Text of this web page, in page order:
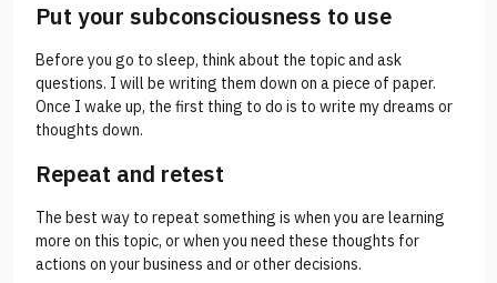
Put your subconsciousness to use
Before you go to sleep, think about the topic and ask
questions. I will be writing them down on a piece of paper.
Once I wake up, the first thing to do is to write my dreams or
thoughts down.
Repeat and retest
The best way to repeat something is when you are learning
more on this topic, or when you need these thoughts for
actions on your business and or other decisions.